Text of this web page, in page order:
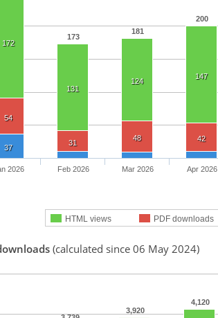
173
181
200
172
131
124
147
54
31
48
42
37
HTML views PDF downloads
2026 Feb 2026 Mar 2026 Apr 2026
(calculated since 06 May 2024)
3,920
4,120